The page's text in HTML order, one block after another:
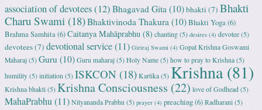
association of devotees(12) Bhagavad Gita (10)bhakti (7) Bhakti
Charu Swami (18)Bhaktivinoda Thakura (10)Bhakti Yoga(6)
Brahma Samhita(6)Caitanya Mahāprabhu (8) chanting (5) desires (4) devotee (5)
devotees(7) devotional service(11) Giriraj Swami (4) Gopal Krishna Goswami
Maharaj (5) Guru (10) Guru maharaj (5) Holy Name (5) how to pray to Krishna (5)
humility (5) initiation (5) ISKCON (18) Kartika (5) Krishna(81)
Krishna bhakti (5) Krishna Consciousness (22) love of Godhead (5)
MahaPrabhu(11) Nityananda Prabhu (5) prayer (4) preaching(6) Radharani (5)